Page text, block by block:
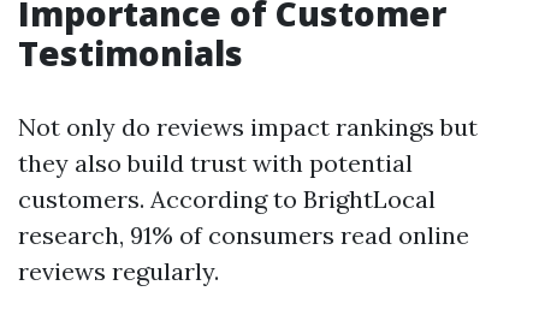
Importance of Customer
Testimonials
Not only do reviews impact rankings but
they also build trust with potential
customers. According to BrightLocal
research, 91% of consumers read online
reviews regularly.